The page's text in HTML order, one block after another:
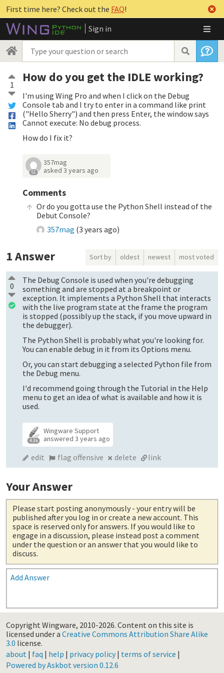
First time here? Check out the FAQ!
Sign in
1 How do you get the IDLE working?
I'm using Wing Pro and when I click on the Debug
Console tab and I try to enter in a command like print
("Hello Sherry") and then press Enter, the window says
Cannot execute: No debug process.
How do I fix it?
51
357mag
asked3 years ago
Comments
Or do you gotta use the Python Shell instead of the
Debut Console?
357mag (3 years ago)
1Answer Sort by oldest newest most voted
0
The Debug Console is used when you're debugging
something and are stopped at a breakpoint or
exception. It implements a Python Shell that interacts
with the live program state at the frame the program
is stopped (possibly up the stack, if you move upward in
the debugger).
The Python Shell is probably what you're looking for.
You can enable debug in it from its Options menu.
Or, you can start debugging a selected Python file from
the Debug menu.
I'd recommend going through the Tutorial in the Help
menu to get an idea of what is available and how it is
used.
4.3k
Wingware Support
answered3 years ago
edit flag offensive delete link
Your Answer
Please start posting anonymously - your entry will be
published after you log in or create a new account. This
space is reserved only for answers. If you would like to
engage in a discussion, please instead post a comment
under the question or an answer that you would like to
discuss.
Add Answer
Copyright Wingware, 2010-2026. Content on this site is
licensed under a Creative Commons Attribution Share Alike
3.0 license.
about | faq | help | privacy policy| terms of service |
Powered by Askbot version 0.12.6